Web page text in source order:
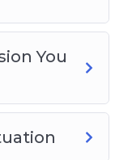
matter
and more
You